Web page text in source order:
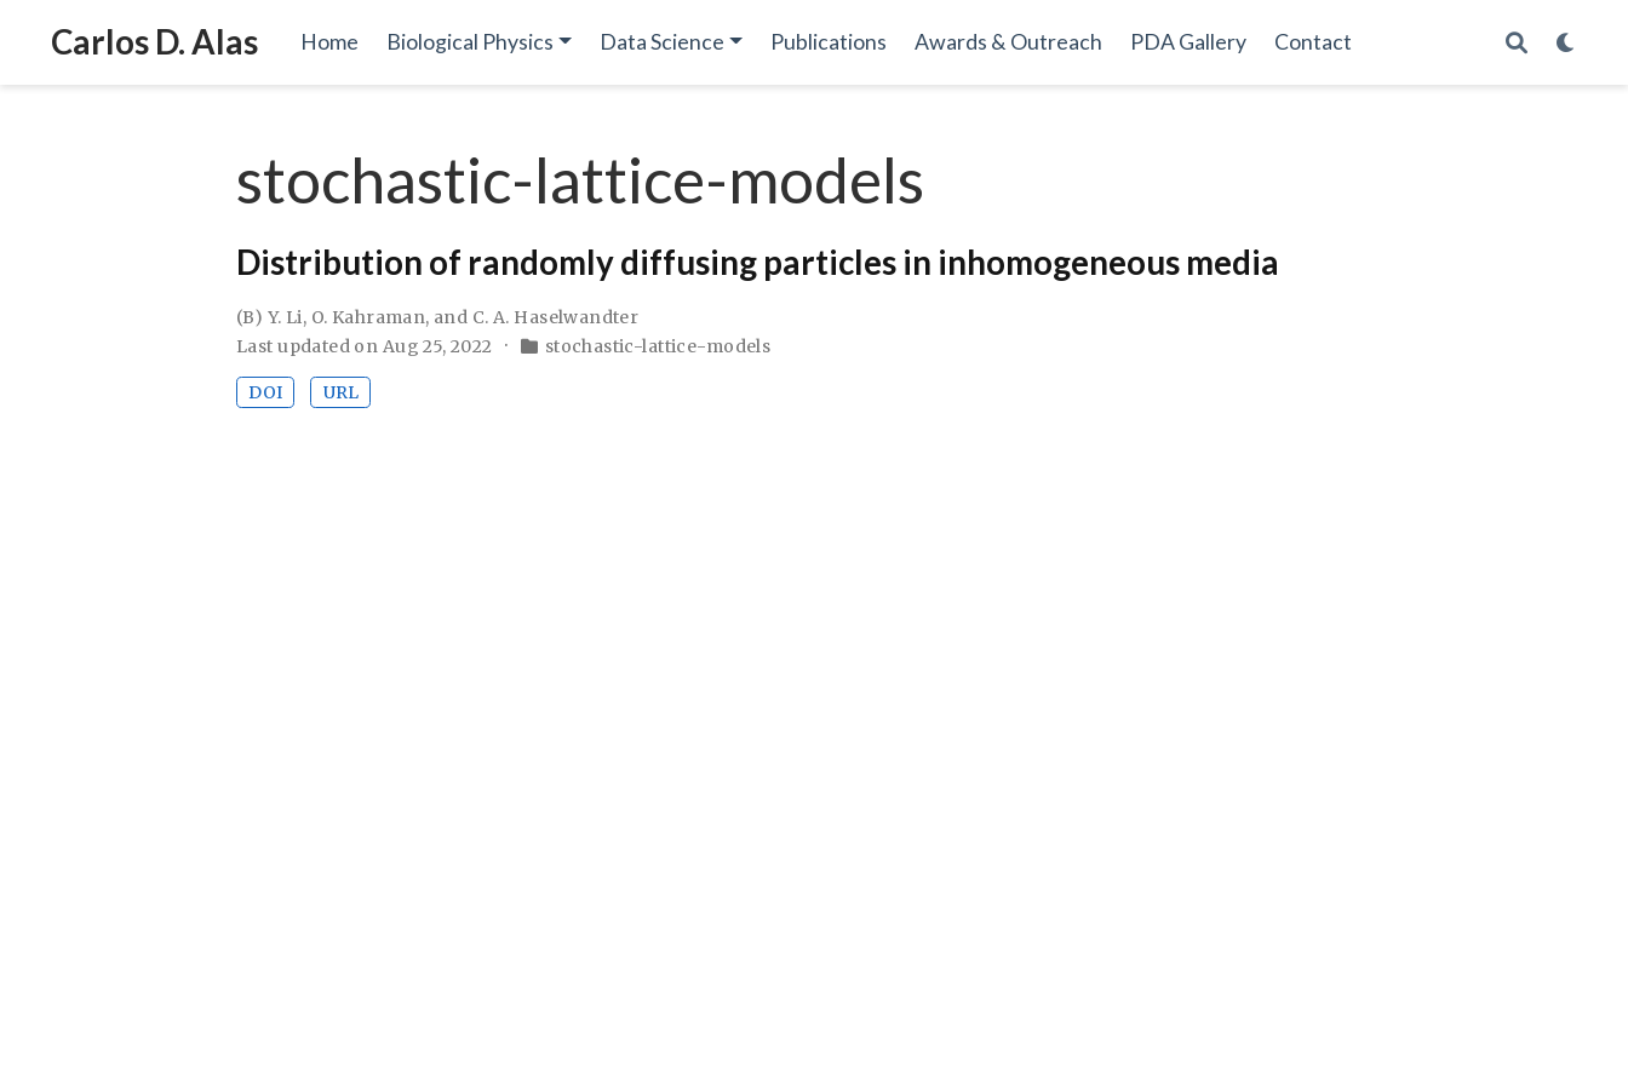
Carlos D. Alas Home Biological Physics Data Science Publications Awards & Outreach PDA Gallery Contact
stochastic-lattice-models
Distribution of randomly diffusing particles in inhomogeneous media
(B) Y. Li, O. Kahraman, and C. A. Haselwandter
Last updated on Aug 25, 2022
stochastic-lattice-models
DOI URL